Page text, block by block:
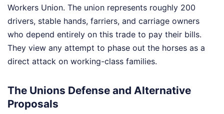
Workers Union. The union represents roughly 200
drivers, stable hands, farriers, and carriage owners
who depend entirely on this trade to pay their bills.
They view any attempt to phase out the horses as a
direct attack on working-class families.
The Unions Defense and Alternative
Proposals